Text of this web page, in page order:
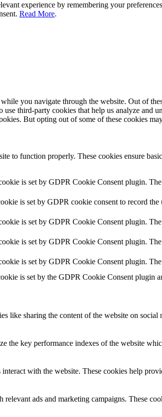
experience by remembering your
Read More.
you navigate through the website. Out of
third-party cookies that help us analyze
But opting out of some of these cookies
to function properly. These cookies ensure
is set by GDPR Cookie Consent plugin.
is set by GDPR cookie consent to record
is set by GDPR Cookie Consent plugin.
is set by GDPR Cookie Consent plugin.
is set by GDPR Cookie Consent plugin.
is set by the GDPR Cookie Consent plugin
like sharing the content of the website on
the key performance indexes of the website
with the website. These cookies help
ads and marketing campaigns. These